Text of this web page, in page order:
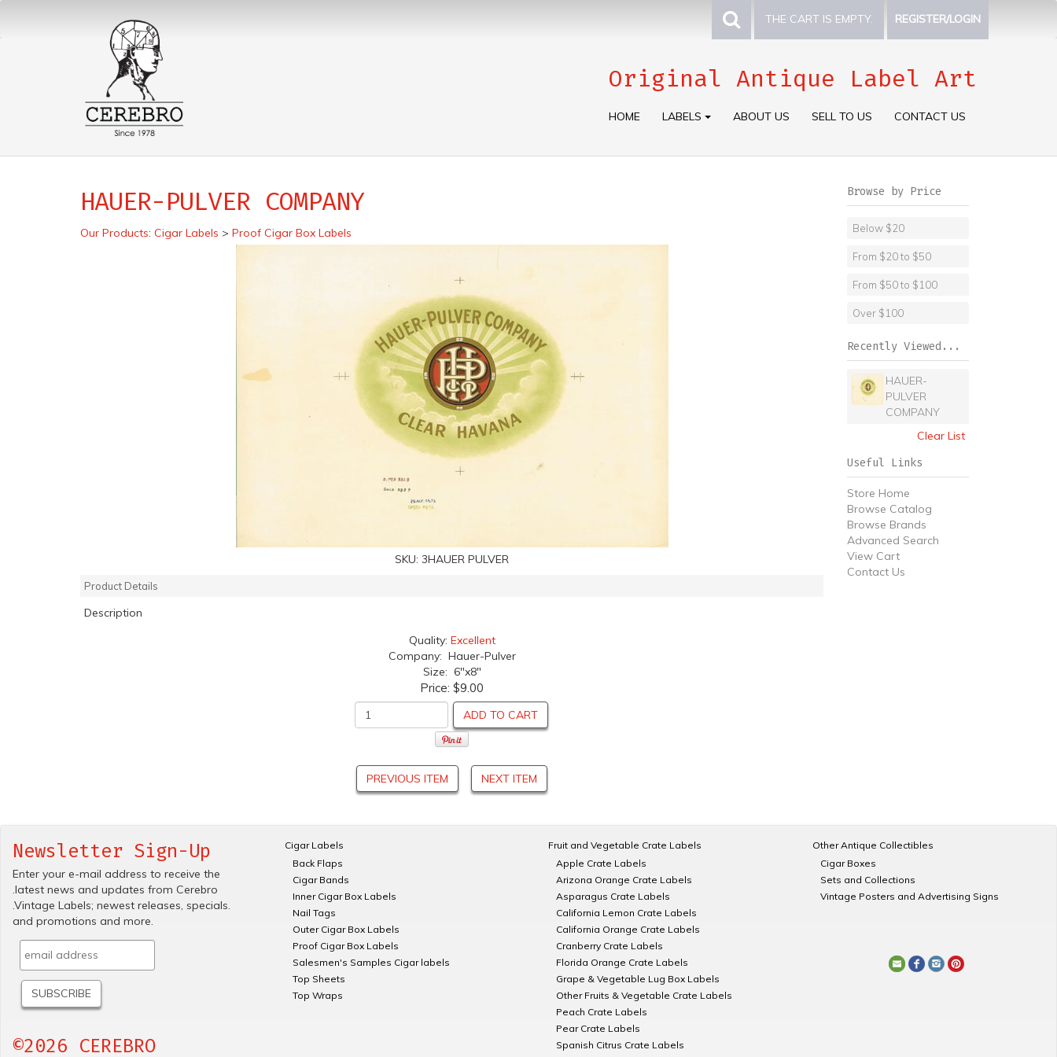
THE CART IS EMPTY. REGISTER/LOGIN
Original Antique Label Art
HOME LABELS ABOUT US SELL TO US CONTACT US
HAUER-PULVER COMPANY
Our Products: Cigar Labels > Proof Cigar Box Labels
SKU: 3HAUER PULVER
Product Details
Description
Quality: Excellent
Company: Hauer-Pulver
Size: 6"x8"
Price: $9.00
ADD TO CART
PREVIOUS ITEM NEXT ITEM
Browse by Price
Below $20
From $20 to $50
From $50 to $100
Over $100
Recently Viewed...
HAUER-
PULVER
COMPANY
Clear List
Useful Links
Store Home
Browse Catalog
Browse Brands
Advanced Search
View Cart
Contact Us
Newsletter Sign-Up
Enter your e-mail address to receive the
.latest news and updates from Cerebro
.Vintage Labels; newest releases, specials.
and promotions and more.
©2026 CEREBRO
Cigar Labels
Back Flaps
Cigar Bands
Inner Cigar Box Labels
Nail Tags
Outer Cigar Box Labels
Proof Cigar Box Labels
Salesmen's Samples Cigar labels
Top Sheets
Top Wraps
Fruit and Vegetable Crate Labels
Apple Crate Labels
Arizona Orange Crate Labels
Asparagus Crate Labels
California Lemon Crate Labels
California Orange Crate Labels
Cranberry Crate Labels
Florida Orange Crate Labels
Grape & Vegetable Lug Box Labels
Other Fruits & Vegetable Crate Labels
Peach Crate Labels
Pear Crate Labels
Spanish Citrus Crate Labels
Other Antique Collectibles
Cigar Boxes
Sets and Collections
Vintage Posters and Advertising Signs